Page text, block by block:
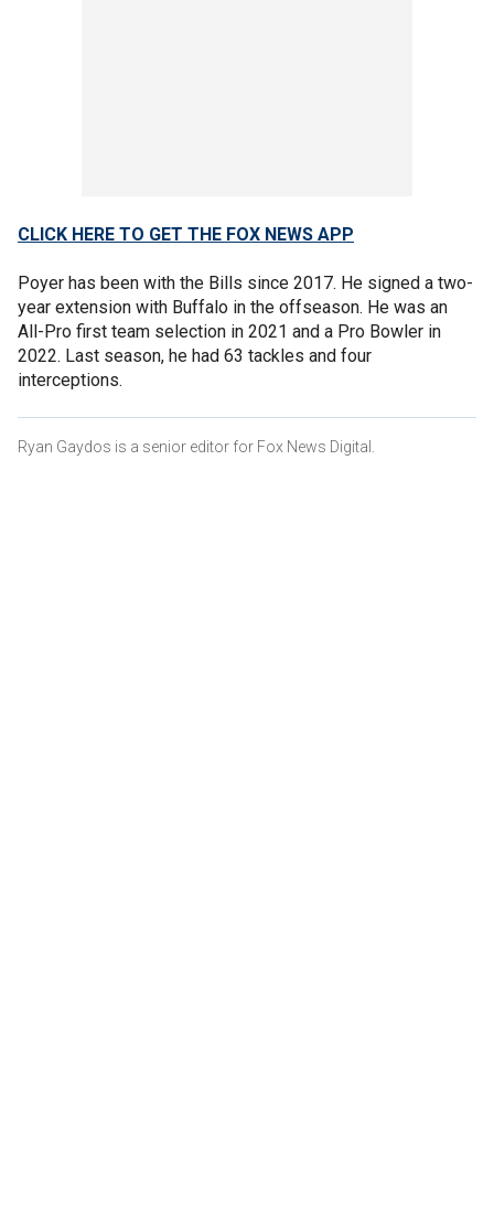
CLICK HERE TO GET THE FOX NEWS APP
Poyer has been with the Bills since 2017. He signed a two-
year extension with Buffalo in the offseason. He was an
All-Pro first team selection in 2021 and a Pro Bowler in
2022. Last season, he had 63 tackles and four
interceptions.
Ryan Gaydos is a senior editor for Fox News Digital.